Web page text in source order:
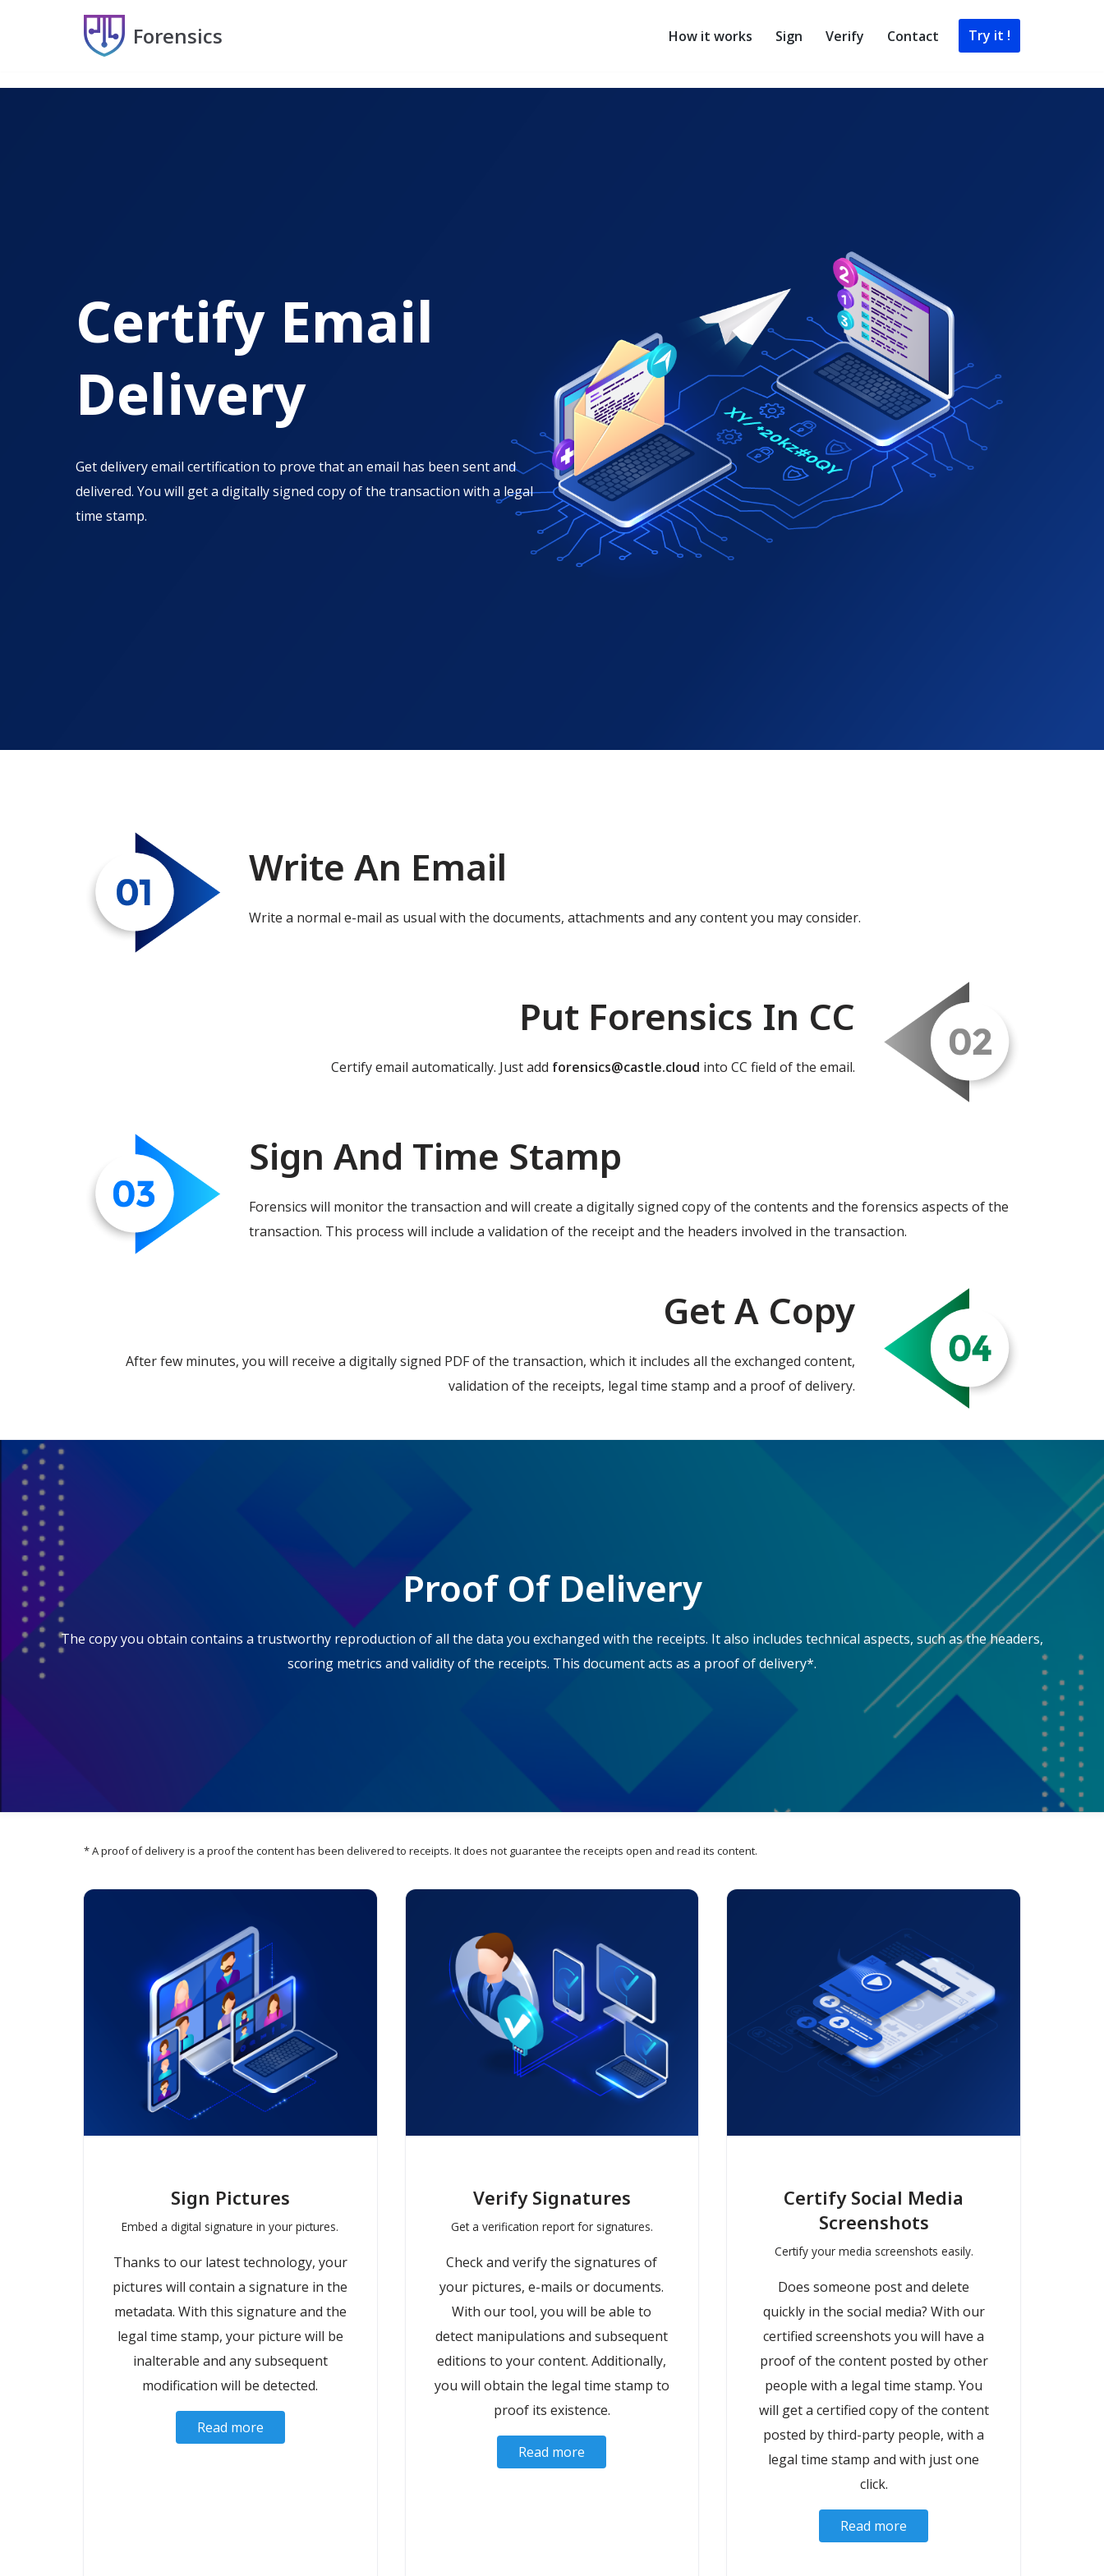
Forensics How it works Sign Verify Contact Try it !
Certify Email
Delivery
Get delivery email certification to prove that an email has been sent and
delivered. You will get a digitally signed copy of the transaction with a legal
time stamp.
Write An Email
Write a normal e-mail as usual with the documents, attachments and any content you may consider.
Put Forensics In CC
Certify email automatically. Just add forensics@castle.cloud into CC field of the email.
Sign And Time Stamp
Forensics will monitor the transaction and will create a digitally signed copy of the contents and the forensics aspects of the
transaction. This process will include a validation of the receipt and the headers involved in the transaction.
Get A Copy
After few minutes, you will receive a digitally signed PDF of the transaction, which it includes all the exchanged content,
validation of the receipts, legal time stamp and a proof of delivery.
Proof Of Delivery
The copy you obtain contains a trustworthy reproduction of all the data you exchanged with the receipts. It also includes technical aspects, such as the headers,
scoring metrics and validity of the receipts. This document acts as a proof of delivery*.
* A proof of delivery is a proof the content has been delivered to receipts. It does not guarantee the receipts open and read its content.
Sign Pictures
Embed a digital signature in your pictures.
Thanks to our latest technology, your
pictures will contain a signature in the
metadata. With this signature and the
legal time stamp, your picture will be
inalterable and any subsequent
modification will be detected.
Read more
Verify Signatures
Get a verification report for signatures.
Check and verify the signatures of
your pictures, e-mails or documents.
With our tool, you will be able to
detect manipulations and subsequent
editions to your content. Additionally,
you will obtain the legal time stamp to
proof its existence.
Read more
Certify Social Media
Screenshots
Certify your media screenshots easily.
Does someone post and delete
quickly in the social media? With our
certified screenshots you will have a
proof of the content posted by other
people with a legal time stamp. You
will get a certified copy of the content
posted by third-party people, with a
legal time stamp and with just one
click.
Read more